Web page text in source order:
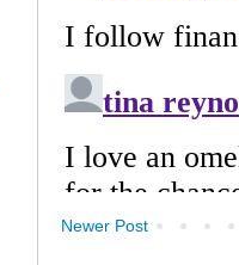
Newer Post